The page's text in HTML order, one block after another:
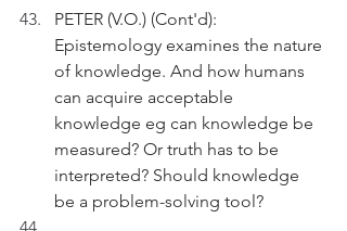
PETER (V.O.) (Cont'd):
Epistemology examines the nature
of knowledge. And how humans
can acquire acceptable
knowledge eg can knowledge be
measured? Or truth has to be
interpreted? Should knowledge
be a problem-solving tool?